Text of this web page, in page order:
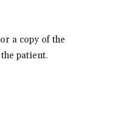
a copy of the
patient.